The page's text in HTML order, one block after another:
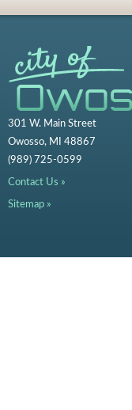
301 W. Main Street
Owosso, MI 48867
(989) 725-0599
Contact Us »
Sitemap »